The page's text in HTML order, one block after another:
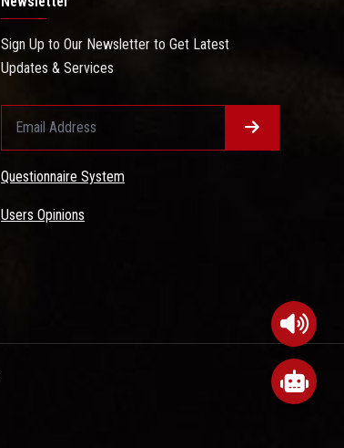
Sign Up to Our Newsletter to Get Latest
Updates & Services
Questionnaire System
Users Opinions